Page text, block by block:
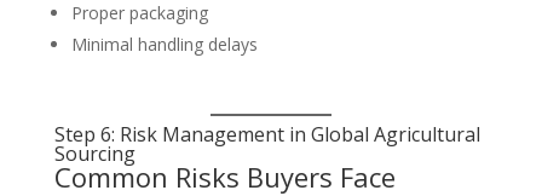
Proper packaging
Minimal handling delays
Step 6: Risk Management in Global Agricultural
Sourcing
Common Risks Buyers Face